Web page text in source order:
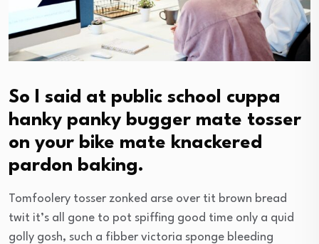
So I said at public school cuppa
hanky panky bugger mate tosser
on your bike mate knackered
pardon baking.
Tomfoolery tosser zonked arse over tit brown bread
twit it’s all gone to pot spiffing good time only a quid
golly gosh, such a fibber victoria sponge bleeding